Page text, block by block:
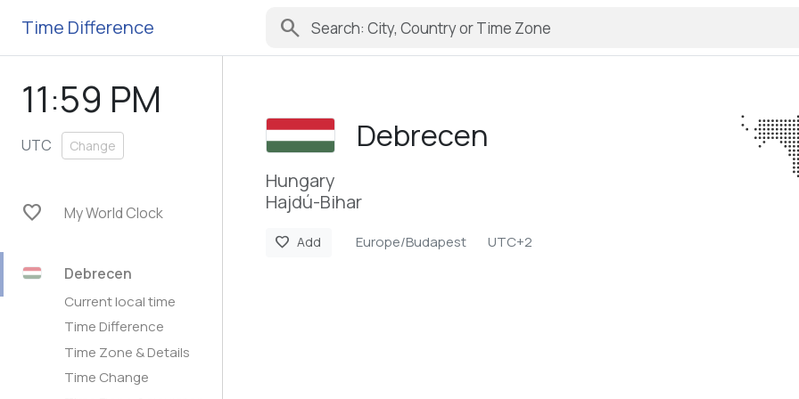
Time Difference search
11:59 PM
UTC Change
favorite My World Clock
Debrecen
Current local time
Time Difference
Time Zone & Details
Time Change
Debrecen
Hungary
Hajdú-Bihar
favorite Add Europe/Budapest UTC+2